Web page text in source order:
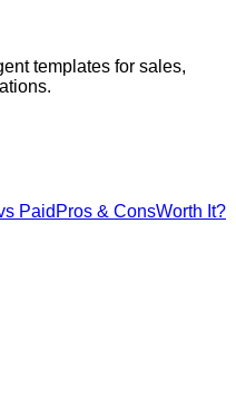
templates for sales,
Paid Pros & ConsWorth It?